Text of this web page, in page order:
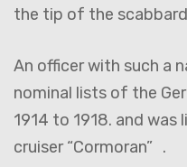
the tip of the
An officer with such a
nominal lists of the
1914 to 1918. and
cruiser “Cormoran” .